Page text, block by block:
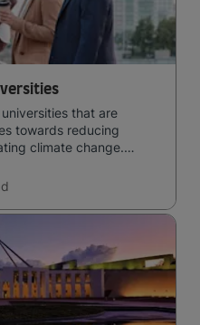
that are
towards reducing
climate change.